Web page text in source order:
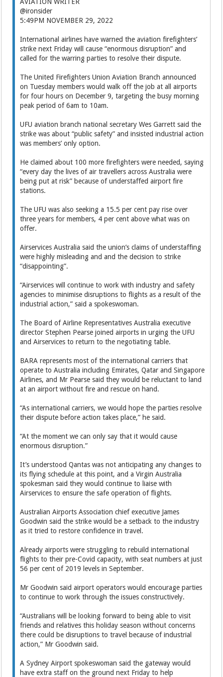
@ironsider
5:49PM NOVEMBER 29, 2022
International airlines have warned the aviation firefighters’
strike next Friday will cause “enormous disruption” and
called for the warring parties to resolve their dispute.
The United Firefighters Union Aviation Branch announced
on Tuesday members would walk off the job at all airports
for four hours on December 9, targeting the busy morning
peak period of 6am to 10am.
UFU aviation branch national secretary Wes Garrett said the
strike was about “public safety” and insisted industrial action
was members’ only option.
He claimed about 100 more firefighters were needed, saying
“every day the lives of air travellers across Australia were
being put at risk” because of understaffed airport fire
stations.
The UFU was also seeking a 15.5 per cent pay rise over
three years for members, 4 per cent above what was on
offer.
Airservices Australia said the union’s claims of understaffing
were highly misleading and and the decision to strike
“disappointing”.
“Airservices will continue to work with industry and safety
agencies to minimise disruptions to flights as a result of the
industrial action,” said a spokeswoman.
The Board of Airline Representatives Australia executive
director Stephen Pearse joined airports in urging the UFU
and Airservices to return to the negotiating table.
BARA represents most of the international carriers that
operate to Australia including Emirates, Qatar and Singapore
Airlines, and Mr Pearse said they would be reluctant to land
at an airport without fire and rescue on hand.
“As international carriers, we would hope the parties resolve
their dispute before action takes place,” he said.
“At the moment we can only say that it would cause
enormous disruption.”
It’s understood Qantas was not anticipating any changes to
its flying schedule at this point, and a Virgin Australia
spokesman said they would continue to liaise with
Airservices to ensure the safe operation of flights.
Australian Airports Association chief executive James
Goodwin said the strike would be a setback to the industry
as it tried to restore confidence in travel.
Already airports were struggling to rebuild international
flights to their pre-Covid capacity, with seat numbers at just
56 per cent of 2019 levels in September.
Mr Goodwin said airport operators would encourage parties
to continue to work through the issues constructively.
“Australians will be looking forward to being able to visit
friends and relatives this holiday season without concerns
there could be disruptions to travel because of industrial
action,” Mr Goodwin said.
A Sydney Airport spokeswoman said the gateway would
have extra staff on the ground next Friday to help